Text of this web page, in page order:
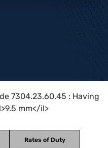
7304.23.60.45 : Having
mm</il>
Rates of Duty